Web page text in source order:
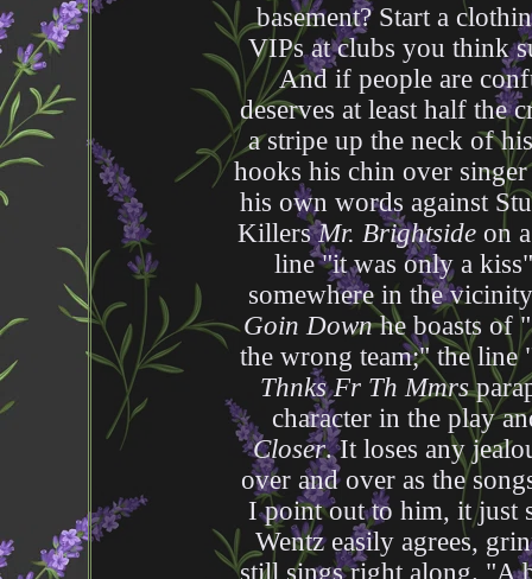
basement? Start a
VIPs at clubs you think
And if people are
deserves at least half the
a stripe up the neck of
hooks his chin over
his own words against
KillersMr. Brightsideon a
line "it was only a
somewhere in the
Goin Downhe boasts of
the wrong team;" the line
Thnks Fr Th Mmrs
character in the play
Closer. It loses any
over and over as the
I point out to him, it just
Wentz easily agrees,
still sings right along. "A